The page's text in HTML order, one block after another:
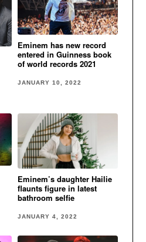
Eminem has new record
entered in Guinness book
of world records 2021
JANUARY 10, 2022
Eminem’s daughter Hailie
flaunts figure in latest
bathroom selfie
JANUARY 4, 2022